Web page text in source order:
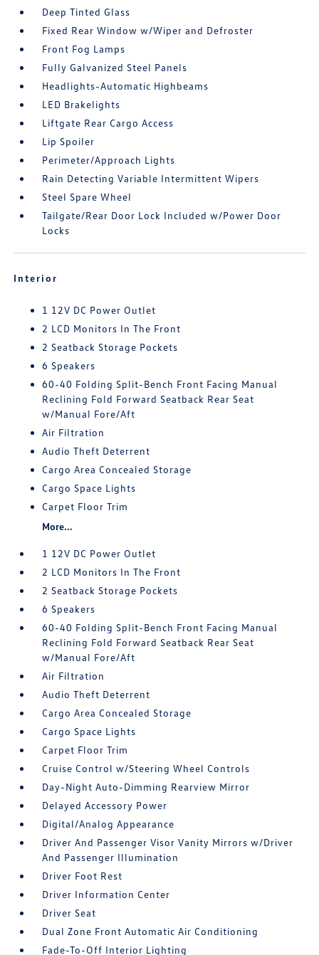
Deep Tinted Glass
Fixed Rear Window w/Wiper and Defroster
Front Fog Lamps
Fully Galvanized Steel Panels
Headlights-Automatic Highbeams
LED Brakelights
Liftgate Rear Cargo Access
Lip Spoiler
Perimeter/Approach Lights
Rain Detecting Variable Intermittent Wipers
Steel Spare Wheel
Tailgate/Rear Door Lock Included w/Power Door
Locks
Interior
1 12V DC Power Outlet
2 LCD Monitors In The Front
2 Seatback Storage Pockets
6 Speakers
60-40 Folding Split-Bench Front Facing Manual
Reclining Fold Forward Seatback Rear Seat
w/Manual Fore/Aft
Air Filtration
Audio Theft Deterrent
Cargo Area Concealed Storage
Cargo Space Lights
Carpet Floor Trim
More...
1 12V DC Power Outlet
2 LCD Monitors In The Front
2 Seatback Storage Pockets
6 Speakers
60-40 Folding Split-Bench Front Facing Manual
Reclining Fold Forward Seatback Rear Seat
w/Manual Fore/Aft
Air Filtration
Audio Theft Deterrent
Cargo Area Concealed Storage
Cargo Space Lights
Carpet Floor Trim
Cruise Control w/Steering Wheel Controls
Day-Night Auto-Dimming Rearview Mirror
Delayed Accessory Power
Digital/Analog Appearance
Driver And Passenger Visor Vanity Mirrors w/Driver
And Passenger Illumination
Driver Foot Rest
Driver Information Center
Driver Seat
Dual Zone Front Automatic Air Conditioning
Fade-To-Off Interior Lighting